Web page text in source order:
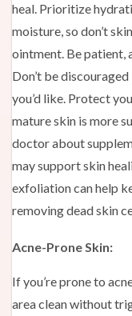
heal. Prioritize
moisture, so don’t
ointment. Be patient,
Don’t be
you’d like. Protect
mature skin is more
doctor about
may support skin
exfoliation can help
removing dead skin
Acne-Prone Skin:
If you’re prone to
area clean without